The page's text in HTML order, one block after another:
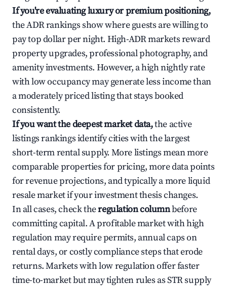
If you're evaluating luxury or premium positioning,
the ADR rankings show where guests are willing to
pay top dollar per night. High-ADR markets reward
property upgrades, professional photography, and
amenity investments. However, a high nightly rate
with low occupancy may generate less income than
a moderately priced listing that stays booked
consistently.
If you want the deepest market data,the active
listings rankings identify cities with the largest
short-term rental supply. More listings mean more
comparable properties for pricing, more data points
for revenue projections, and typically a more liquid
resale market if your investment thesis changes.
In all cases, check theregulation columnbefore
committing capital. A profitable market with high
regulation may require permits, annual caps on
rental days, or costly compliance steps that erode
returns. Markets with low regulation offer faster
time-to-market but may tighten rules as STR supply